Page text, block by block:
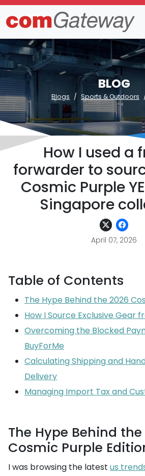
BLOG
Blogs Sports & Outdoors
How I used a
forwarder to
Cosmic Purple
Singapore
April 07, 2026
Table of Contents
The Hype Behind the 2026
How I Source Exclusive Gear
Overcoming the Blocked
BuyForMe
Calculating Shipping and
Delivery
Managing Import Tax and
The Hype Behind the
Cosmic Purple
I was browsing the latest us